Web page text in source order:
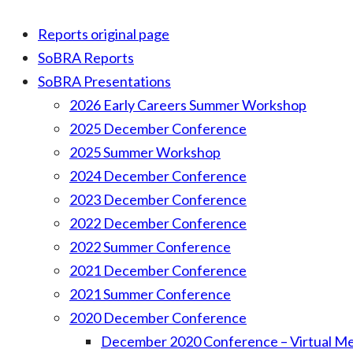
Reports original page
SoBRA Reports
SoBRA Presentations
2026 Early Careers Summer Workshop
2025 December Conference
2025 Summer Workshop
2024 December Conference
2023 December Conference
2022 December Conference
2022 Summer Conference
2021 December Conference
2021 Summer Conference
2020 December Conference
December 2020 Conference – Virtual